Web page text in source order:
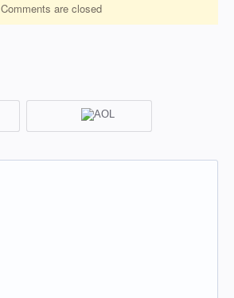
Comments are closed